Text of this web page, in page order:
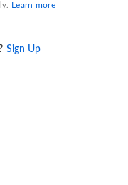
Learn more
Sign Up